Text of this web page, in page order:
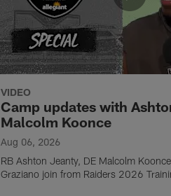
VIDEO
Camp updates with
Malcolm Koonce
Aug 06, 2026
RB Ashton Jeanty, DE Malcolm
Graziano join from Raiders 2026